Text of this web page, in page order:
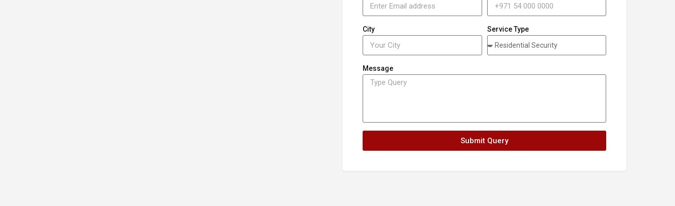
City Service Type
Message
Submit Query